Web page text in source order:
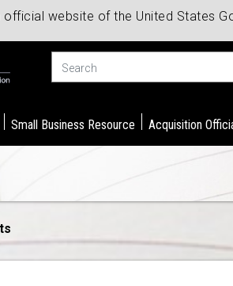
official website of the United States
Small Business Resource Acquisition